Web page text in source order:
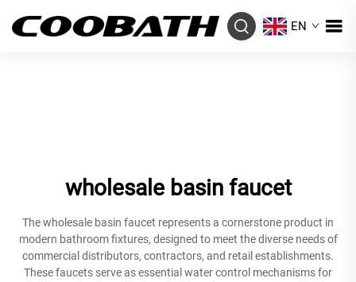
EN
wholesale basin faucet
The wholesale basin faucet represents a cornerstone product in
modern bathroom fixtures, designed to meet the diverse needs of
commercial distributors, contractors, and retail establishments.
These faucets serve as essential water control mechanisms for